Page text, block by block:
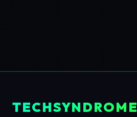
TECHSYNDROME